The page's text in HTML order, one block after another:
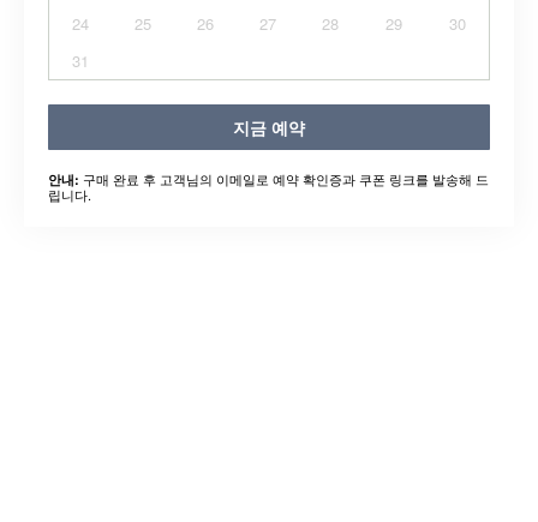
24
25 26 27 28 29
30
31
지금 예약
안내: 구매 완료 후 고객님의 이메일로 예약 확인증과 쿠폰 링크를 발송해 드
립니다.